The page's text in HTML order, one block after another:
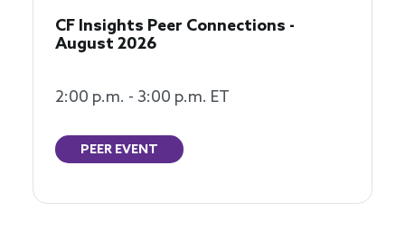
CF Insights Peer Connections -
August 2026
2:00 p.m. - 3:00 p.m. ET
PEER EVENT